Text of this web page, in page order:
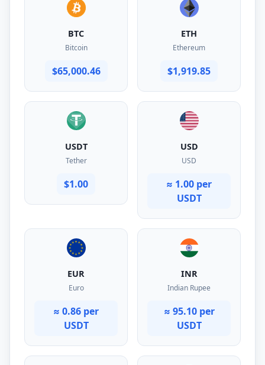
BTC
Bitcoin
$65,000.46
ETH
Ethereum
$1,919.85
USDT
Tether
$1.00
USD
USD
≈ 1.00 per
USDT
EUR
Euro
≈ 0.86 per
USDT
INR
Indian Rupee
≈ 95.10 per
USDT